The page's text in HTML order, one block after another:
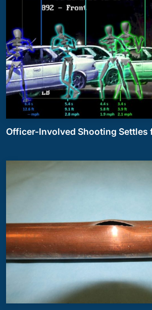
Officer-Involved Shooting Settles